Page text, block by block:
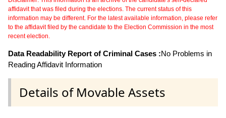
affidavit that was filed during the elections. The current status of this
information may be different. For the latest available information, please refer
to the affidavit filed by the candidate to the Election Commission in the most
recent election.
Data Readability Report of Criminal Cases :No Problems in
Reading Affidavit Information
Details of Movable Assets